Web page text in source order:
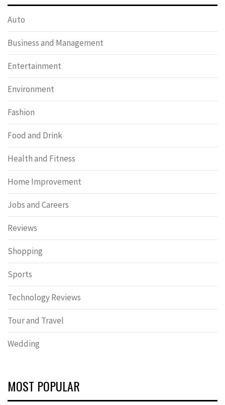
Auto
Business and Management
Entertainment
Environment
Fashion
Food and Drink
Health and Fitness
Home Improvement
Jobs and Careers
Reviews
Shopping
Sports
Technology Reviews
Tour and Travel
Wedding
MOST POPULAR